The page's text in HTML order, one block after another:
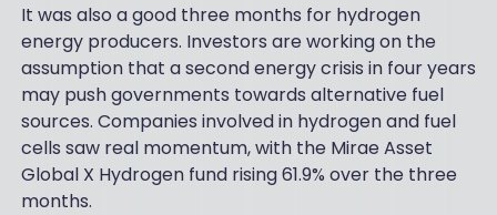
It was also a good three months for hydrogen
energy producers. Investors are working on the
assumption that a second energy crisis in four years
may push governments towards alternative fuel
sources. Companies involved in hydrogen and fuel
cells saw real momentum, with the Mirae Asset
Global X Hydrogen fund rising 61.9% over the three
months.